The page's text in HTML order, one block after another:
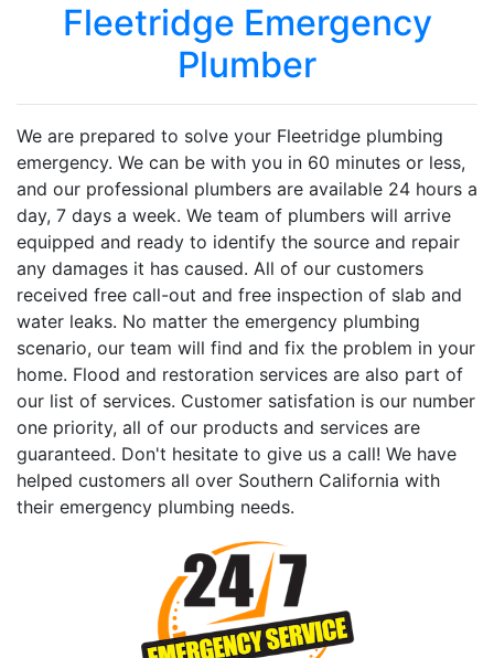
Fleetridge Emergency
Plumber
We are prepared to solve your Fleetridge plumbing
emergency. We can be with you in 60 minutes or less,
and our professional plumbers are available 24 hours a
day, 7 days a week. We team of plumbers will arrive
equipped and ready to identify the source and repair
any damages it has caused. All of our customers
received free call-out and free inspection of slab and
water leaks. No matter the emergency plumbing
scenario, our team will find and fix the problem in your
home. Flood and restoration services are also part of
our list of services. Customer satisfation is our number
one priority, all of our products and services are
guaranteed. Don't hesitate to give us a call! We have
helped customers all over Southern California with
their emergency plumbing needs.